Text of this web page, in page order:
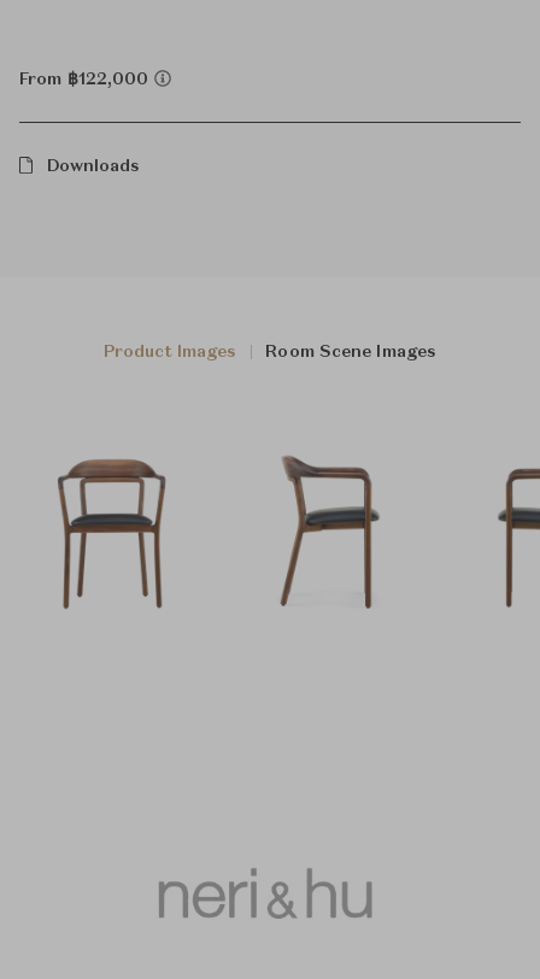
From ฿122,000
Downloads
Product Images Room Scene Images